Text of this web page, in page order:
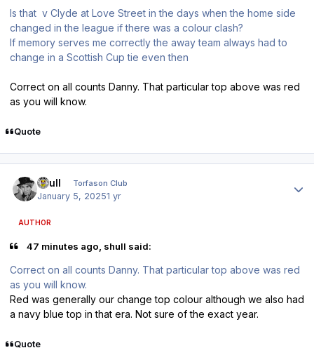
Is that v Clyde at Love Street in the days when the home side
changed in the league if there was a colour clash?
If memory serves me correctly the away team always had to
change in a Scottish Cup tie even then
Correct on all counts Danny. That particular top above was red
as you will know.
Quote
shull Torfason Club
January 5, 20251 yr
AUTHOR
47 minutes ago, shull said:
Correct on all counts Danny. That particular top above was red
as you will know.
Red was generally our change top colour although we also had
a navy blue top in that era. Not sure of the exact year.
Quote